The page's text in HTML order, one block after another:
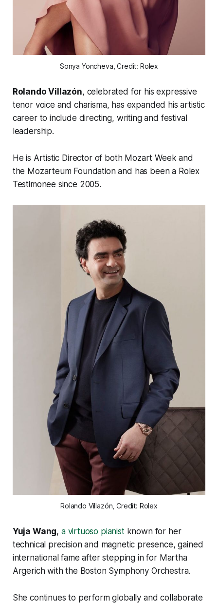
Sonya Yoncheva, Credit: Rolex
Rolando Villazón, celebrated for his expressive
tenor voice and charisma, has expanded his artistic
career to include directing, writing and festival
leadership.
He is Artistic Director of both Mozart Week and
the Mozarteum Foundation and has been a Rolex
Testimonee since 2005.
Rolando Villazón, Credit: Rolex
Yuja Wang, a virtuoso pianistknown for her
technical precision and magnetic presence, gained
international fame after stepping in for Martha
Argerich with the Boston Symphony Orchestra.
She continues to perform globally and collaborate